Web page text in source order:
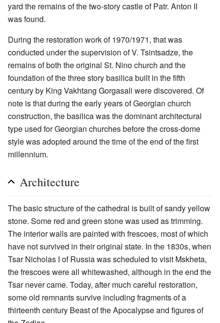
yard the remains of the two-story castle of Patr. Anton II
was found.
During the restoration work of 1970/1971, that was
conducted under the supervision of V. Tsintsadze, the
remains of both the original St. Nino church and the
foundation of the three story basilica built in the fifth
century by King Vakhtang Gorgasali were discovered. Of
note is that during the early years of Georgian church
construction, the basilica was the dominant architectural
type used for Georgian churches before the cross-dome
style was adopted around the time of the end of the first
millennium.
Architecture
The basic structure of the cathedral is built of sandy yellow
stone. Some red and green stone was used as trimming.
The interior walls are painted with frescoes, most of which
have not survived in their original state. In the 1830s, when
Tsar Nicholas I of Russia was scheduled to visit Mskheta,
the frescoes were all whitewashed, although in the end the
Tsar never came. Today, after much careful restoration,
some old remnants survive including fragments of a
thirteenth century Beast of the Apocalypse and figures of